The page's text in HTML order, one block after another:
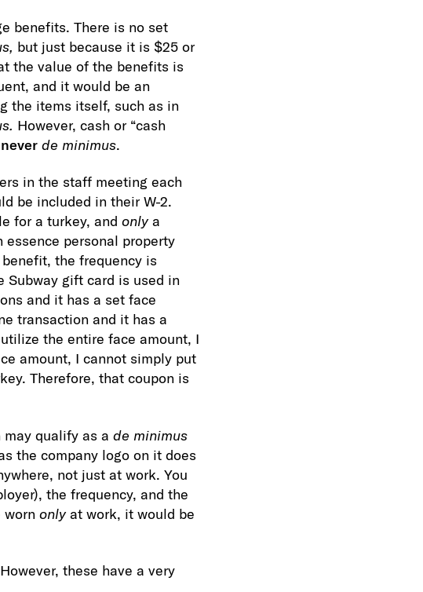
benefits. There is no set
but just because it is $25 or
the value of the benefits is
and it would be an
the items itself, such as in
However, cash or “cash
never de minimus.
in the staff meeting each
be included in their W-2.
for a turkey, and onlya
personal property
the frequency is
Subway gift card is used in
and it has a set face
transaction and it has a
the entire face amount, I
amount, I cannot simply put
Therefore, that coupon is
qualify as a de minimus
the company logo on it does
not just at work. You
the frequency, and the
onlyat work, it would be
these have a very